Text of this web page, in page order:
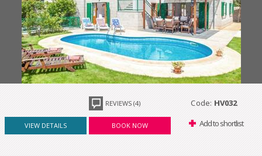
REVIEWS (4) Code: HV032
VIEW DETAILS BOOK NOW Add to shortlist